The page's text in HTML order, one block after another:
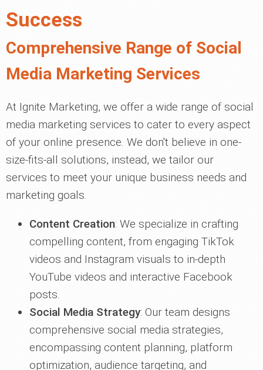
Success
Comprehensive Range of Social
Media Marketing Services
At Ignite Marketing, we offer a wide range of social
media marketing services to cater to every aspect
of your online presence. We don't believe in one-
size-fits-all solutions, instead, we tailor our
services to meet your unique business needs and
marketing goals.
Content Creation: We specialize in crafting
compelling content, from engaging TikTok
videos and Instagram visuals to in-depth
YouTube videos and interactive Facebook
posts.
Social Media Strategy: Our team designs
comprehensive social media strategies,
encompassing content planning, platform
optimization, audience targeting, and